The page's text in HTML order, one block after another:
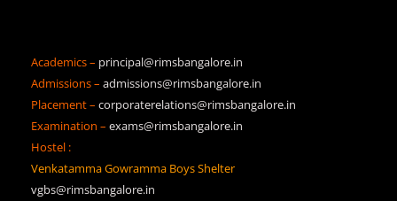
Academics – principal@rimsbangalore.in
Admissions – admissions@rimsbangalore.in
Placement – corporaterelations@rimsbangalore.in
Examination – exams@rimsbangalore.in
Hostel :
Venkatamma Gowramma Boys Shelter
vgbs@rimsbangalore.in